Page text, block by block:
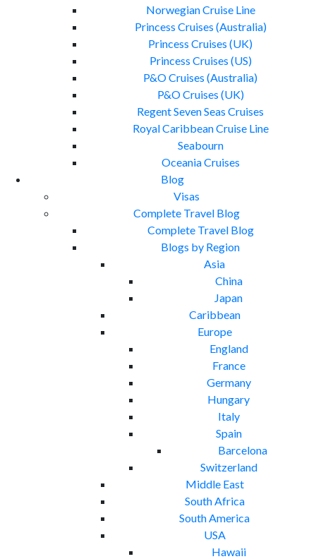
Norwegian Cruise Line
Princess Cruises (Australia)
Princess Cruises (UK)
Princess Cruises (US)
P&O Cruises (Australia)
P&O Cruises (UK)
Regent Seven Seas Cruises
Royal Caribbean Cruise Line
Seabourn
Oceania Cruises
Blog
Visas
Complete Travel Blog
Complete Travel Blog
Blogs by Region
Asia
China
Japan
Caribbean
Europe
England
France
Germany
Hungary
Italy
Spain
Barcelona
Switzerland
Middle East
South Africa
South America
USA
Hawaii